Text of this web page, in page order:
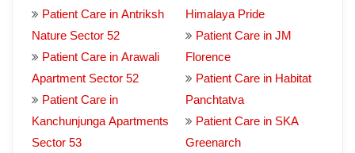
Patient Care in Antriksh
Nature Sector 52
Patient Care in Arawali
Apartment Sector 52
Patient Care in
Kanchunjunga Apartments
Sector 53
Himalaya Pride
Patient Care in JM
Florence
Patient Care in Habitat
Panchtatva
Patient Care in SKA
Greenarch